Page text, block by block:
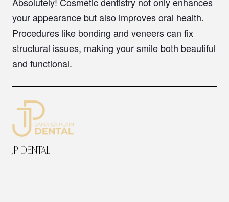
your appearance but also improves oral health.
Procedures like bonding and veneers can fix
structural issues, making your smile both beautiful
and functional.
JP DENTAL